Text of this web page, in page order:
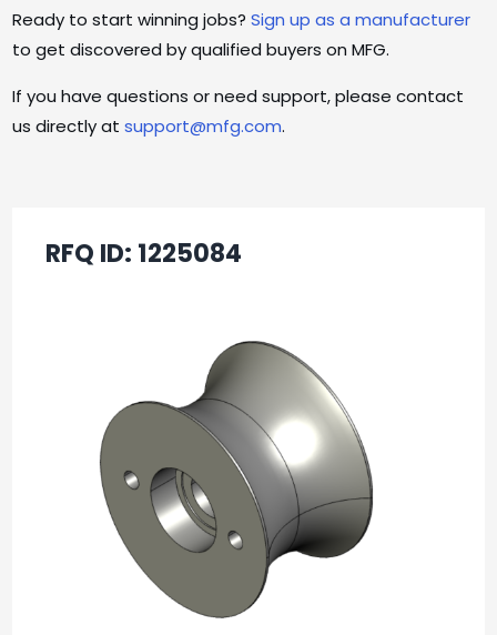
Ready to start winning jobs?Sign up as a manufacturer
to get discovered by qualified buyers on MFG.
If you have questions or need support, please contact
us directly atsupport@mfg.com.
RFQ ID: 1225084